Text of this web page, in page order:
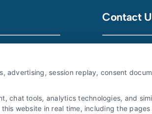
Contact
session replay, consent
chat tools, analytics technologies, and
website in real time, including the